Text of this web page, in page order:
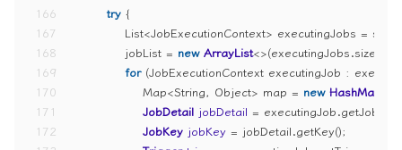
166
167
168
169
170
171
172
try {
List<JobExecutionContext> executingJobs =
            jobList =
new ArrayList<>(executingJobs.size());
for (JobExecutionContext executingJob :
                Map<String, Object> map =
new HashMap
JobDetail jobDetail =
JobKey jobKey = jobDetail.getKey();